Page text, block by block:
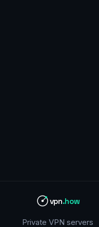
vpn.how
Private VPN servers